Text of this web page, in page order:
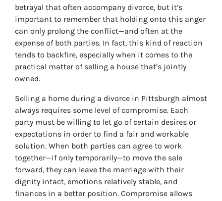
betrayal that often accompany divorce, but it’s
important to remember that holding onto this anger
can only prolong the conflict—and often at the
expense of both parties. In fact, this kind of reaction
tends to backfire, especially when it comes to the
practical matter of selling a house that’s jointly
owned.
Selling a home during a divorce in Pittsburgh almost
always requires some level of compromise. Each
party must be willing to let go of certain desires or
expectations in order to find a fair and workable
solution. When both parties can agree to work
together—if only temporarily—to move the sale
forward, they can leave the marriage with their
dignity intact, emotions relatively stable, and
finances in a better position. Compromise allows